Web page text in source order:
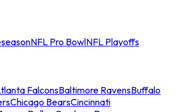
NFL Pro BowlNFL Playoffs
FalconsBaltimore RavensBuffalo
Chicago BearsCincinnati